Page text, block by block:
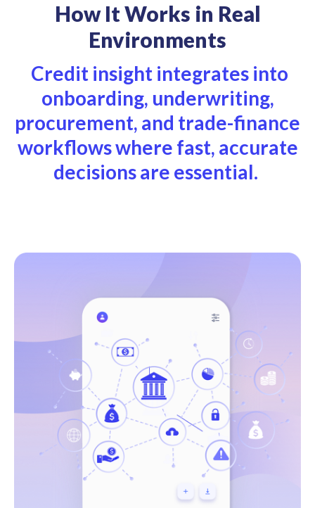
How It Works in Real
Environments
Credit insight integrates into
onboarding, underwriting,
procurement, and trade-finance
workflows where fast, accurate
decisions are essential.